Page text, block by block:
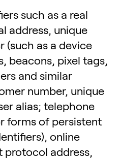
such as a real
address, unique
(such as a device
beacons, pixel tags,
and similar
number, unique
alias; telephone
forms of persistent
online
protocol address,